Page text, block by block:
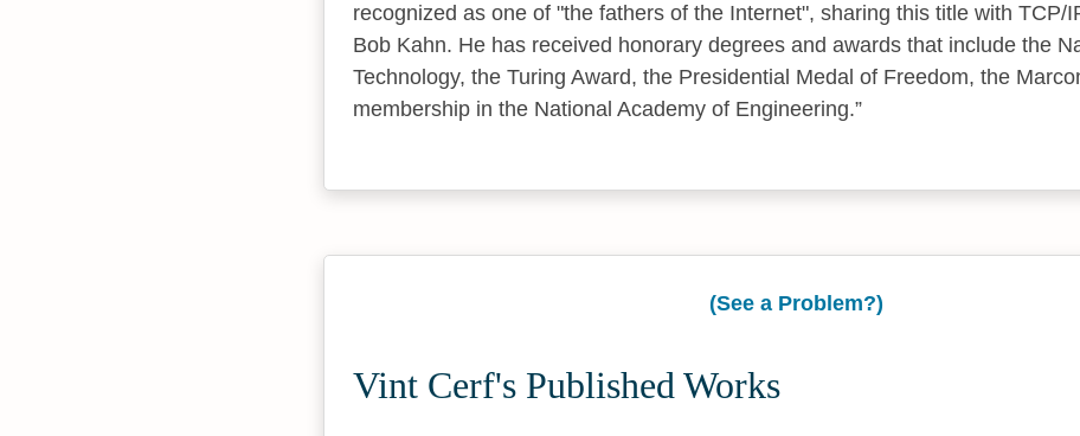
recognized as one of "the fathers of the Internet", sharing this title with TCP/
Bob Kahn. He has received honorary degrees and awards that include the
Technology, the Turing Award, the Presidential Medal of Freedom, the
membership in the National Academy of Engineering.
(See a Problem?)
Vint Cerf's Published Works